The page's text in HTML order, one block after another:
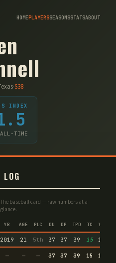
HOMEPLAYERSSEASONSSTATSABOUT
·S38
INDEX
ALL-TIME
LOG
The baseball card — raw numbers at a
glance.
YR AGE PLC DU DP TPD TC VA
2019 21 5th 37 37 39 15 11
— — — 37 37 39 15 11